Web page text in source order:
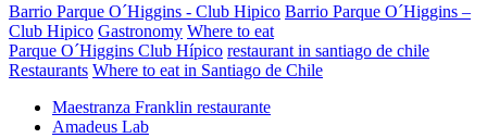
Barrio Parque O´Higgins - Club Hipico Barrio Parque O´Higgins –
Club Hipico Gastronomy Where to eat
Parque O´Higgins Club Hípico restaurant in santiago de chile
Restaurants Where to eat in Santiago de Chile
Maestranza Franklin restaurante
Amadeus Lab